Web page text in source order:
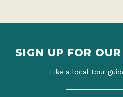
SIGN UP FOR
Like a local tour